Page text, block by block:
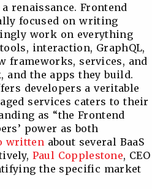
renaissance. Frontend
focused on writing
work on everything
interaction, GraphQL,
frameworks, services, and
and the apps they build.
developers a veritable
services caters to their
as “the Frontend
power as both
written about several BaaS
Paul Copplestone, CEO
the specific market